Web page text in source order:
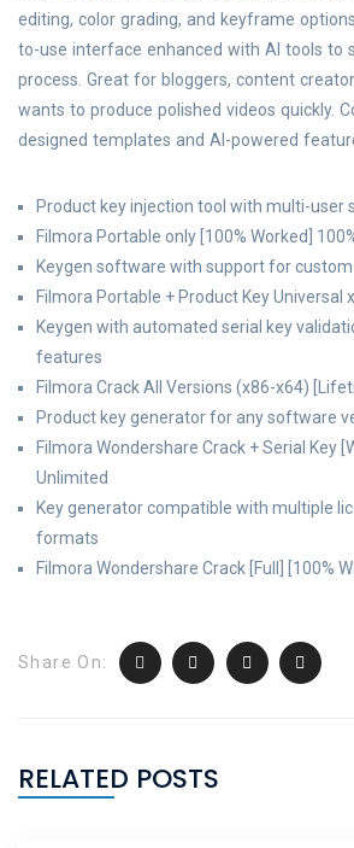
editing, color grading, and keyframe
to-use interface enhanced with AI tools to
process. Great for bloggers, content
wants to produce polished videos quickly.
designed templates and AI-powered
Product key injection tool with multi-user
Filmora Portable only [100% Worked]
Keygen software with support for
Filmora Portable + Product Key Universal
Keygen with automated serial key
features
Filmora Crack All Versions (x86-x64)
Product key generator for any software
Filmora Wondershare Crack + Serial Key
Unlimited
Key generator compatible with multiple
formats
Filmora Wondershare Crack [Full] [100%
Share On:
RELATED POSTS